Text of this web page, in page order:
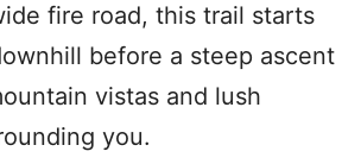
fire road, this trail starts
before a steep ascent
vistas and lush
you.